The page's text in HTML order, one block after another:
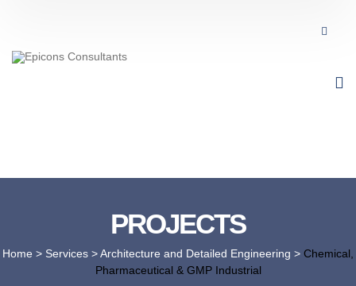
PROJECTS
Home > Services >Architecture and Detailed Engineering > Chemical,
Pharmaceutical & GMP Industrial